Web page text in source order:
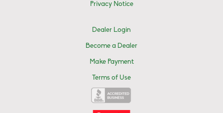
Privacy Notice
Dealer Login
Become a Dealer
Make Payment
Terms of Use